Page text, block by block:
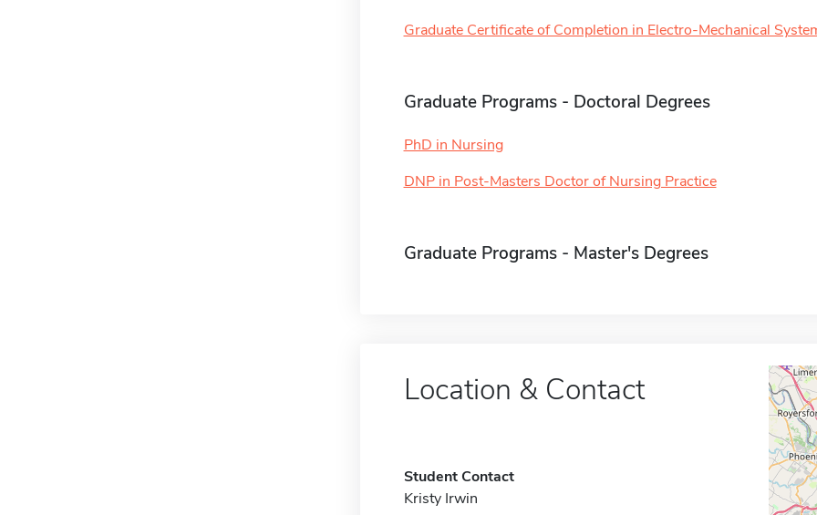
Graduate Certificate of Completion in Electro-Mechanical
Graduate Programs - Doctoral Degrees
PhD in Nursing
DNP in Post-Masters Doctor of Nursing Practice
Graduate Programs - Master's Degrees
Location & Contact
Student Contact
Kristy Irwin